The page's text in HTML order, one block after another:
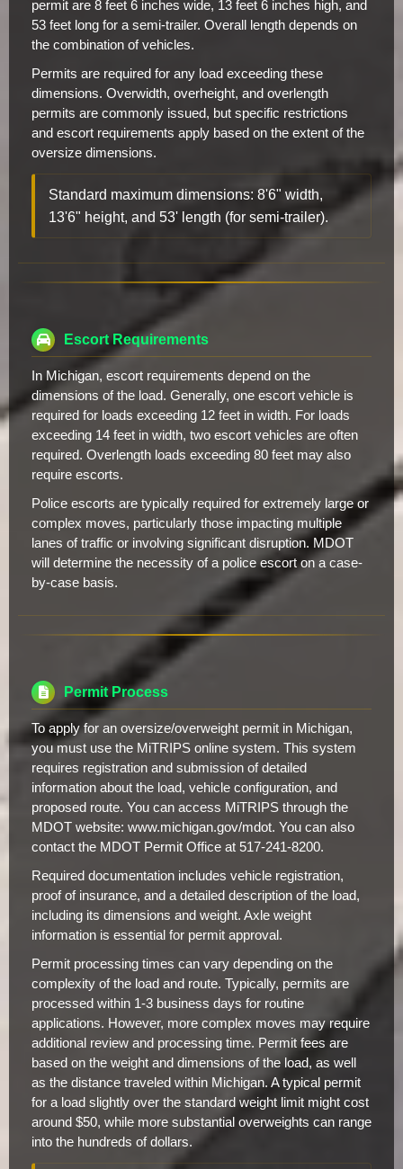
permit are 8 feet 6 inches wide, 13 feet 6 inches high, and
53 feet long for a semi-trailer. Overall length depends on
the combination of vehicles.
Permits are required for any load exceeding these
dimensions. Overwidth, overheight, and overlength
permits are commonly issued, but specific restrictions
and escort requirements apply based on the extent of the
oversize dimensions.
Standard maximum dimensions: 8'6" width,
13'6" height, and 53' length (for semi-trailer).
Escort Requirements
In Michigan, escort requirements depend on the
dimensions of the load. Generally, one escort vehicle is
required for loads exceeding 12 feet in width. For loads
exceeding 14 feet in width, two escort vehicles are often
required. Overlength loads exceeding 80 feet may also
require escorts.
Police escorts are typically required for extremely large or
complex moves, particularly those impacting multiple
lanes of traffic or involving significant disruption. MDOT
will determine the necessity of a police escort on a case-
by-case basis.
Permit Process
To apply for an oversize/overweight permit in Michigan,
you must use the MiTRIPS online system. This system
requires registration and submission of detailed
information about the load, vehicle configuration, and
proposed route. You can access MiTRIPS through the
MDOT website: www.michigan.gov/mdot. You can also
contact the MDOT Permit Office at 517-241-8200.
Required documentation includes vehicle registration,
proof of insurance, and a detailed description of the load,
including its dimensions and weight. Axle weight
information is essential for permit approval.
Permit processing times can vary depending on the
complexity of the load and route. Typically, permits are
processed within 1-3 business days for routine
applications. However, more complex moves may require
additional review and processing time. Permit fees are
based on the weight and dimensions of the load, as well
as the distance traveled within Michigan. A typical permit
for a load slightly over the standard weight limit might cost
around $50, while more substantial overweights can range
into the hundreds of dollars.